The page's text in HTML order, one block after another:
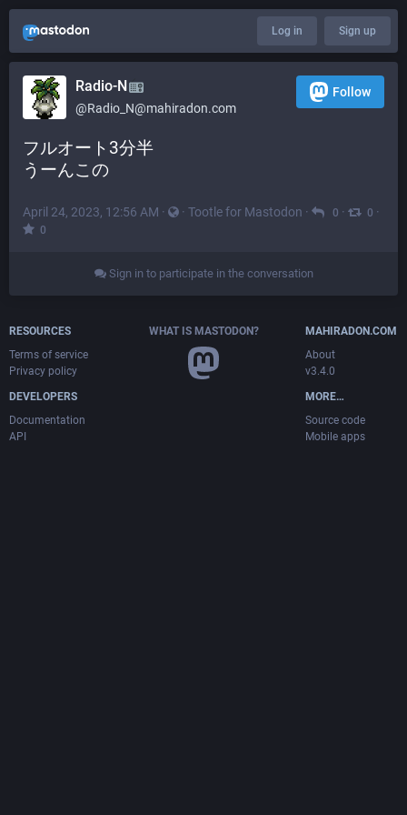
Log in Sign up
Radio-N
@Radio_N@mahiradon.com
Follow
フルオート3分半
うーんこの
April 24, 2023, 12:56 AM · · Tootle for Mastodon · 0 · 0 ·
0
Sign in to participate in the conversation
RESOURCES
Terms of service
Privacy policy
DEVELOPERS
Documentation
API
WHAT IS MASTODON?
MAHIRADON.COM
About
v3.4.0
MORE…
Source code
Mobile apps